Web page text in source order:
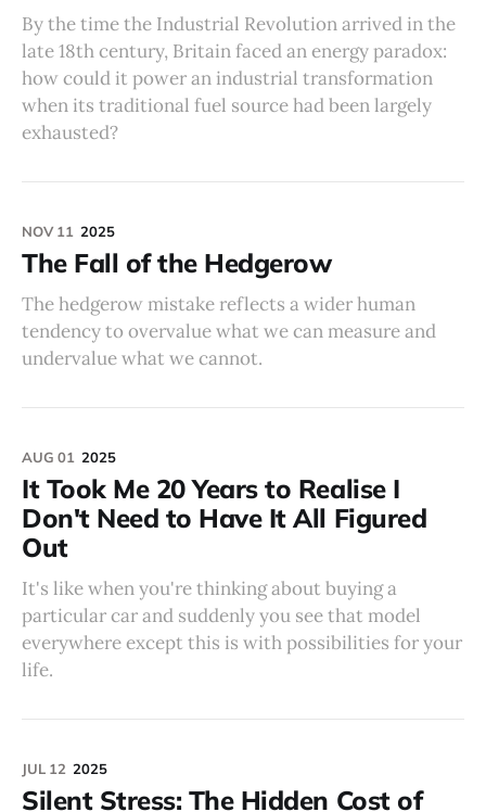
By the time the Industrial Revolution arrived in the
late 18th century, Britain faced an energy paradox:
how could it power an industrial transformation
when its traditional fuel source had been largely
exhausted?
NOV 11 2025
The Fall of the Hedgerow
The hedgerow mistake reflects a wider human
tendency to overvalue what we can measure and
undervalue what we cannot.
AUG 01 2025
It Took Me 20 Years to Realise I
Don't Need to Have It All Figured
Out
It's like when you're thinking about buying a
particular car and suddenly you see that model
everywhere except this is with possibilities for your
life.
JUL 12 2025
Silent Stress: The Hidden Cost of